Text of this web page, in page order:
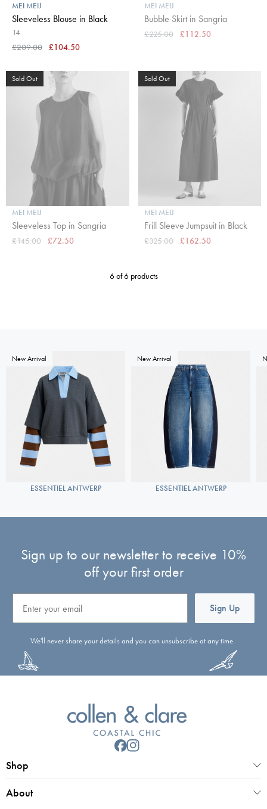
MEI MEIJ
Bubble Skirt in Sangria
£225.00 £112.50
Sold Out
MEI MEIJ
Sleeveless Top in Sangria
£145.00 £72.50
Sold Out
MEI MEIJ
Frill Sleeve Jumpsuit in Black
£325.00 £162.50
MEI MEIJ
Sleeveless Blouse in Black
14
£209.00
£104.50
6 of 6 products
New Arrival
ESSENTIEL ANTWERP
New Arrival
ESSENTIEL ANTWERP
Sign up to our newsletter to receive 10%
off your first order
Sign Up
We'll never share your details and you can unsubscribe at any time.
Shop
About